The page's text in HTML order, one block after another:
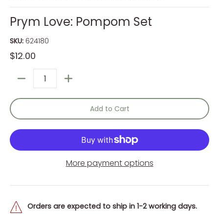
Prym Love: Pompom Set
SKU: 624180
$12.00
Add to Cart
More payment options
Orders are expected to ship in 1-2 working days.